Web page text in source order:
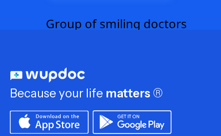
Because your life matters ®